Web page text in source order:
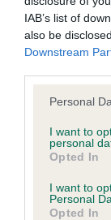
IAB’s list of
also be
Downstream
Please note
not limited to
grant or deny
use your data
consent section.
Personal
I want to
personal
Opted In
I want to
Personal
Opted In
obtained.
Coefficient
Inbreeding
TIME OF
10 generations